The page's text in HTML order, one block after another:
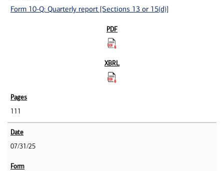
Form 10-Q: Quarterly report [Sections 13 or 15(d)]
111
07/31/25